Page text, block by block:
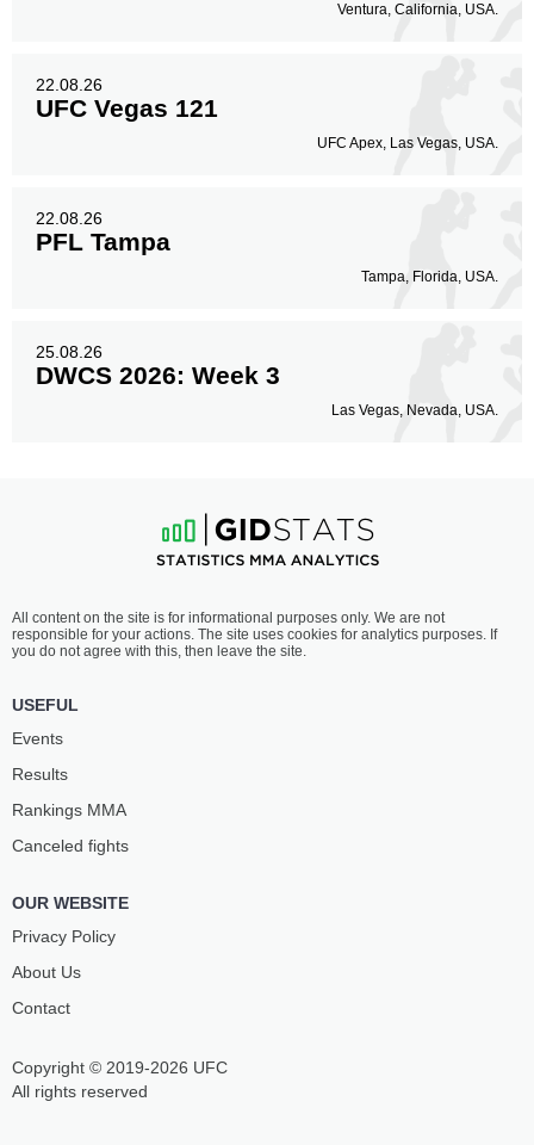
Ventura, California, USA.
22.08.26
UFC Vegas 121
UFC Apex, Las Vegas, USA.
22.08.26
PFL Tampa
Tampa, Florida, USA.
25.08.26
DWCS 2026: Week 3
Las Vegas, Nevada, USA.
Copyright © 2019-2026 UFC
All rights reserved
All content on the site is for informational purposes only. We are not
responsible for your actions. The site uses cookies for analytics purposes. If
you do not agree with this, then leave the site.
USEFUL
Events
Results
Rankings ММА
Canceled fights
OUR WEBSITE
Privacy Policy
About Us
Contact